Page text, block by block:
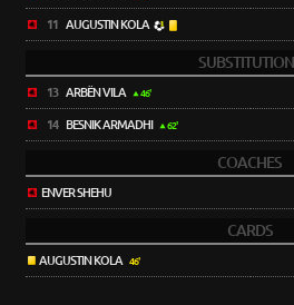
11 AUGUSTIN KOLA
13 ARBËN VILA 46'
14 BESNIK ARMADHI 62'
COACHES
ENVER SHEHU
CARDS
AUGUSTIN KOLA 46'